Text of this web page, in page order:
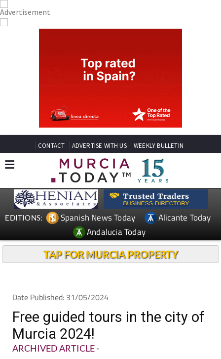
CONTACT ADVERTISE WITH US WEEKLY BULLETIN
EDITIONS: Spanish News Today
Alicante Today
Andalucia Today
TAP FOR MURCIA PROPERTY
Date Published: 31/05/2024
Free guided tours in the city of
Murcia 2024!
ARCHIVED ARTICLE-